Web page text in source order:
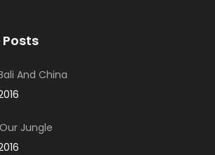
Posts
And China
Jungle